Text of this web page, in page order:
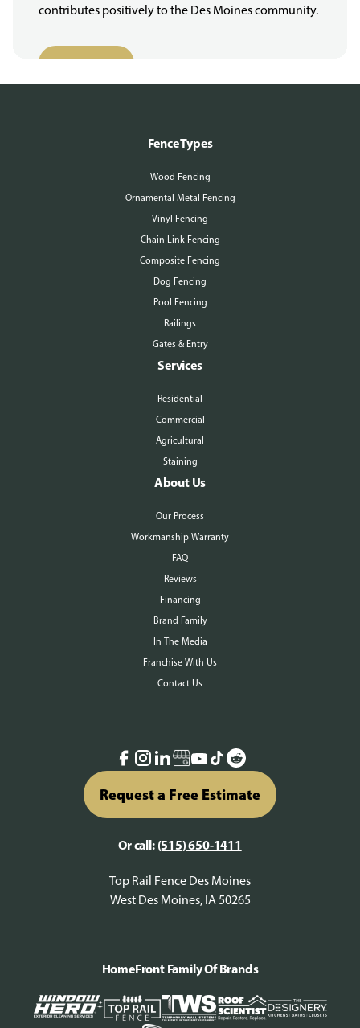
contributes positively to the Des Moines community.
More About Us
Fence Types
Wood Fencing
Ornamental Metal Fencing
Vinyl Fencing
Chain Link Fencing
Composite Fencing
Dog Fencing
Pool Fencing
Railings
Gates & Entry
Services
Residential
Commercial
Agricultural
Staining
About Us
Our Process
Workmanship Warranty
FAQ
Reviews
Financing
Brand Family
In The Media
Franchise With Us
Contact Us
Request a Free Estimate
Or call: (515) 650-1411
Top Rail Fence Des Moines
West Des Moines, IA 50265
HomeFront Family Of Brands